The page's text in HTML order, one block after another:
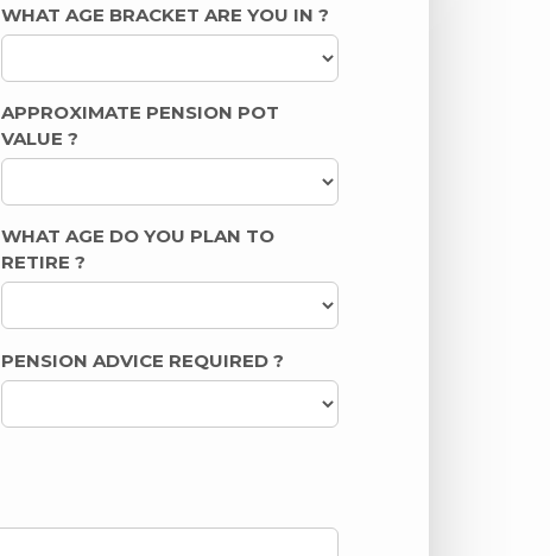
WHAT AGE BRACKET ARE YOU IN ?
APPROXIMATE PENSION POT
VALUE ?
WHAT AGE DO YOU PLAN TO
RETIRE ?
PENSION ADVICE REQUIRED ?